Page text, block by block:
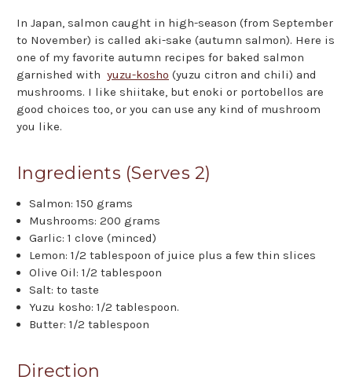
In Japan, salmon caught in high-season (from September
to November) is called aki-sake (autumn salmon). Here is
one of my favorite autumn recipes for baked salmon
garnished with yuzu-kosho (yuzu citron and chili) and
mushrooms. I like shiitake, but enoki or portobellos are
good choices too, or you can use any kind of mushroom
you like.
Ingredients (Serves 2)
Salmon: 150 grams
Mushrooms: 200 grams
Garlic: 1 clove (minced)
Lemon: 1/2 tablespoon of juice plus a few thin slices
Olive Oil: 1/2 tablespoon
Salt: to taste
Yuzu kosho: 1/2 tablespoon.
Butter: 1/2 tablespoon
Direction